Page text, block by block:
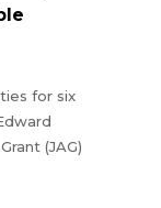
for six
(JAG)